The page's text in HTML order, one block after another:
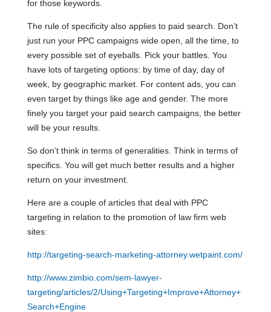
for those keywords.
The rule of specificity also applies to paid search. Don’t
just run your PPC campaigns wide open, all the time, to
every possible set of eyeballs. Pick your battles. You
have lots of targeting options: by time of day, day of
week, by geographic market. For content ads, you can
even target by things like age and gender. The more
finely you target your paid search campaigns, the better
will be your results.
So don’t think in terms of generalities. Think in terms of
specifics. You will get much better results and a higher
return on your investment.
Here are a couple of articles that deal with PPC
targeting in relation to the promotion of law firm web
sites:
http://targeting-search-marketing-attorney.wetpaint.com/
http://www.zimbio.com/sem-lawyer-
targeting/articles/2/Using+Targeting+Improve+Attorney+
Search+Engine